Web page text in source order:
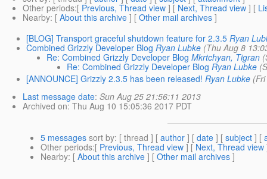
Other periods:[ Previous, Thread view ] [ Next, Thread view ] [
Nearby: [ About this archive ] [ Other mail archives ]
[BLOG] Transport graceful shutdown feature for 2.3.5 Ryan
Combined Grizzly Developer Blog Ryan Lubke (Thu Aug 8
Re: Combined Grizzly Developer Blog Mkrtchyan, Tigran
Re: Combined Grizzly Developer Blog Ryan Lubke
[ANNOUNCE] Grizzly 2.3.5 has been released! Ryan Lubke
Last message date: Sun Aug 25 21:56:11 2013
Archived on: Thu Aug 10 15:05:36 2017 PDT
5 messages sort by: [ thread ] [ author ] [ date ] [ subject ] [
Other periods:[ Previous, Thread view ] [ Next, Thread view
Nearby: [ About this archive ] [ Other mail archives ]